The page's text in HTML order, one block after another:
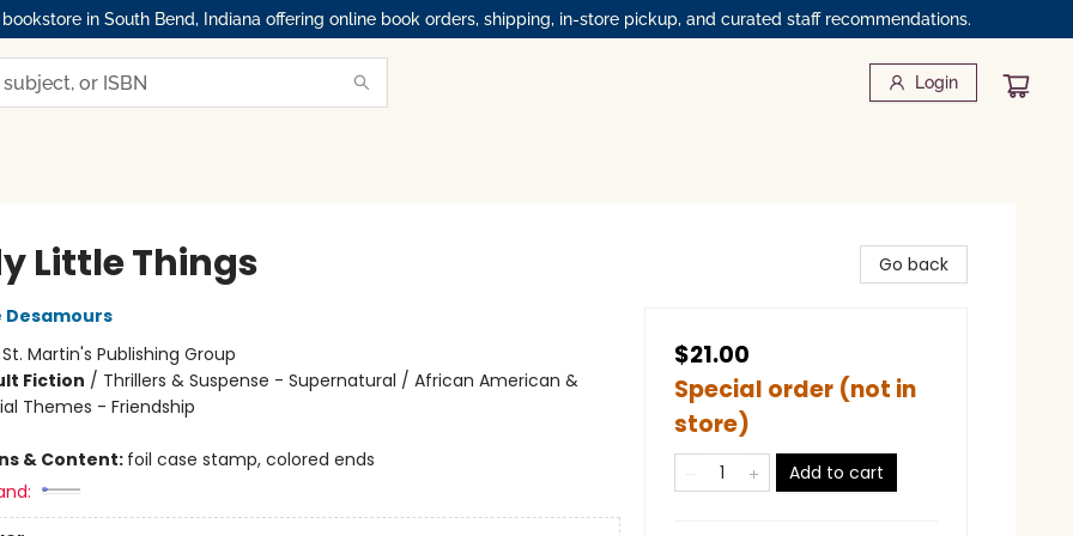
in South Bend, Indiana offering online book orders, shipping, in-store pickup, and curated staff recommendations.
Login
Little Things
Desamours
St. Martin's Publishing Group
Fiction / Thrillers & Suspense - Supernatural / African American &
Themes - Friendship
& Content: foil case stamp, colored ends
Go back
$21.00
Special order (not in
store)
Add to cart